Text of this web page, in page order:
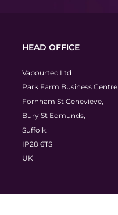
HEAD OFFICE
Vapourtec Ltd
Park Farm Business Centre
Fornham St Genevieve,
Bury St Edmunds,
Suffolk.
IP28 6TS
UK